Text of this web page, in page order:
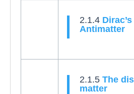
2.1.4
Antimatter
2.1.5 The
matter